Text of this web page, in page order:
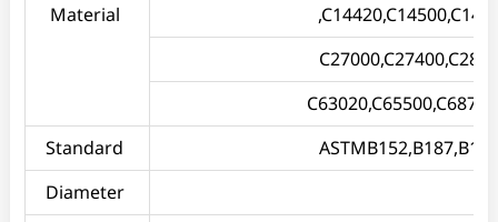
Material
Standard
Diameter